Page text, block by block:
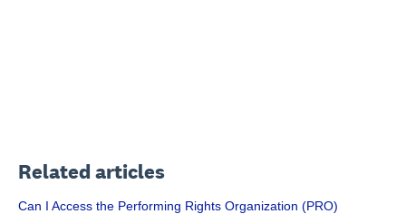
Related articles
Can I Access the Performing Rights Organization (PRO)